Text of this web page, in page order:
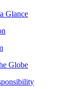
Glance
Globe